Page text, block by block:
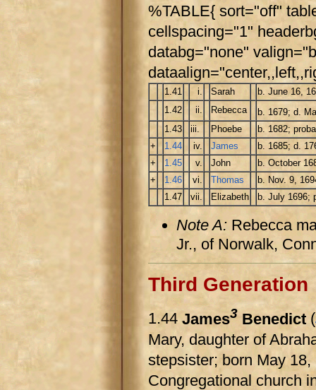
%TABLE{ sort="off"
cellspacing="1"
databg="none"
1.41 i. Sarah
b. June 16,
1.42
ii. Rebecca
b. 1679; d.
1.43
iii. Phoebe
b. 1682;
+
1.44 iv. James
b. 1685; d.
+
1.45 v. John
b. October
+
1.46 vi. Thomas
b. Nov. 9,
1.47
vii. Elizabeth b. July 1696;
Note A: Rebecca
Jr., of Norwalk,
Third Generation
1.44 James3 Benedict (
Mary, daughter of
stepsister; born May
Congregational church